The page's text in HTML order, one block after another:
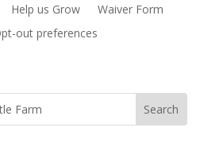
Help us Grow
Waiver Form
out preferences